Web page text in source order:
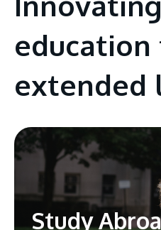
education
extended
Study